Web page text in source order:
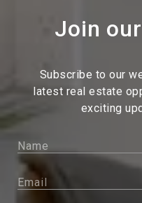
Join our
Subscribe to our
latest real estate
exciting